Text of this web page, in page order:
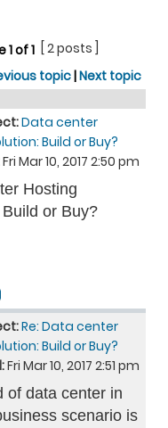
1of1
[ 2 posts ]
topic|Next topic
Data center
Build or Buy?
Fri Mar 10, 2017 2:50 pm
Hosting
or Buy?
Re: Data center
Build or Buy?
Fri Mar 10, 2017 2:51 pm
of data center in
scenario is